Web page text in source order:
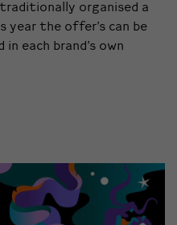
organised a
the offer’s can be
each brand’s own